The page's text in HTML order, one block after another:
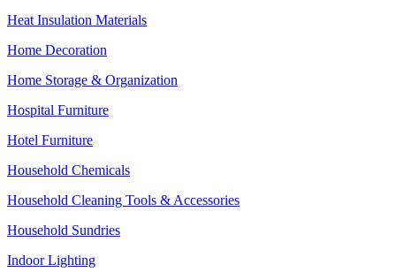
Heat Insulation Materials
Home Decoration
Home Storage & Organization
Hospital Furniture
Hotel Furniture
Household Chemicals
Household Cleaning Tools & Accessories
Household Sundries
Indoor Lighting